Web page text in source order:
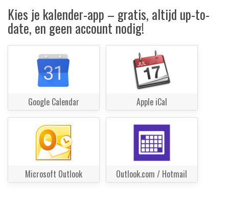
Kies je kalender-app – gratis, altijd up-to-
date, en geen account nodig!
Google Calendar Apple iCal
Microsoft Outlook Outlook.com / Hotmail